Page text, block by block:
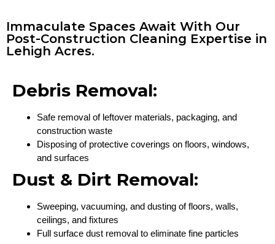
Immaculate Spaces Await With Our
Post-Construction Cleaning Expertise in
Lehigh Acres.
Debris Removal:
Safe removal of leftover materials, packaging, and
construction waste
Disposing of protective coverings on floors, windows,
and surfaces
Dust & Dirt Removal:
Sweeping, vacuuming, and dusting of floors, walls,
ceilings, and fixtures
Full surface dust removal to eliminate fine particles